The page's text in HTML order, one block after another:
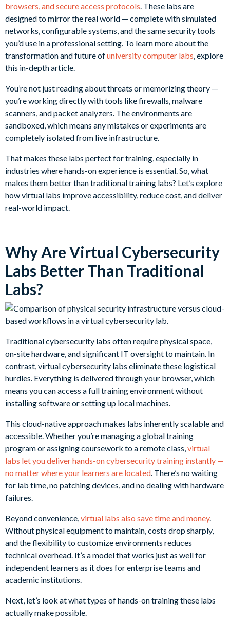
browsers, and secure access protocols. These labs are
designed to mirror the real world — complete with simulated
networks, configurable systems, and the same security tools
you’d use in a professional setting. To learn more about the
transformation and future ofuniversity computer labs, explore
this in-depth article.
You’re not just reading about threats or memorizing theory —
you’re working directly with tools like firewalls, malware
scanners, and packet analyzers. The environments are
sandboxed, which means any mistakes or experiments are
completely isolated from live infrastructure.
That makes these labs perfect for training, especially in
industries where hands-on experience is essential. So, what
makes them better than traditional training labs? Let’s explore
how virtual labs improve accessibility, reduce cost, and deliver
real-world impact.
Why Are Virtual Cybersecurity
Labs Better Than Traditional
Labs?
Traditional cybersecurity labs often require physical space,
on-site hardware, and significant IT oversight to maintain. In
contrast, virtual cybersecurity labs eliminate these logistical
hurdles. Everything is delivered through your browser, which
means you can access a full training environment without
installing software or setting up local machines.
This cloud-native approach makes labs inherently scalable and
accessible. Whether you’re managing a global training
program or assigning coursework to a remote class,virtual
labs let you deliver hands-on cybersecurity training instantly —
no matter where your learners are located. There’s no waiting
for lab time, no patching devices, and no dealing with hardware
failures.
Beyond convenience,virtual labs also save time and money.
Without physical equipment to maintain, costs drop sharply,
and the flexibility to customize environments reduces
technical overhead. It’s a model that works just as well for
independent learners as it does for enterprise teams and
academic institutions.
Next, let’s look at what types of hands-on training these labs
actually make possible.